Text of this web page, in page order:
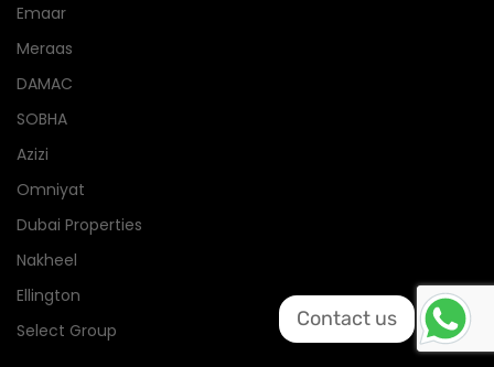
Emaar
Meraas
DAMAC
SOBHA
Azizi
Omniyat
Dubai Properties
Nakheel
Ellington
Select Group
Contact us